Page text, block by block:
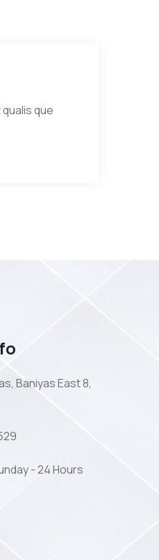
que
Baniyas East 8,
- 24 Hours